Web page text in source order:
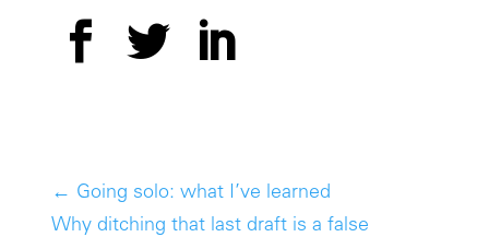
← Going solo: what I’ve learned
Why ditching that last draft is a false